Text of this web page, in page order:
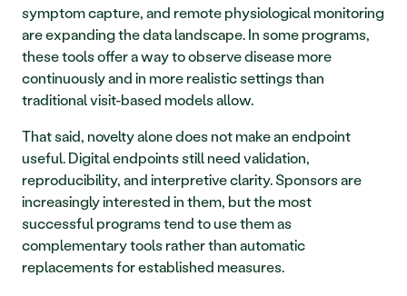
symptom capture, and remote physiological monitoring
are expanding the data landscape. In some programs,
these tools offer a way to observe disease more
continuously and in more realistic settings than
traditional visit-based models allow.
That said, novelty alone does not make an endpoint
useful. Digital endpoints still need validation,
reproducibility, and interpretive clarity. Sponsors are
increasingly interested in them, but the most
successful programs tend to use them as
complementary tools rather than automatic
replacements for established measures.